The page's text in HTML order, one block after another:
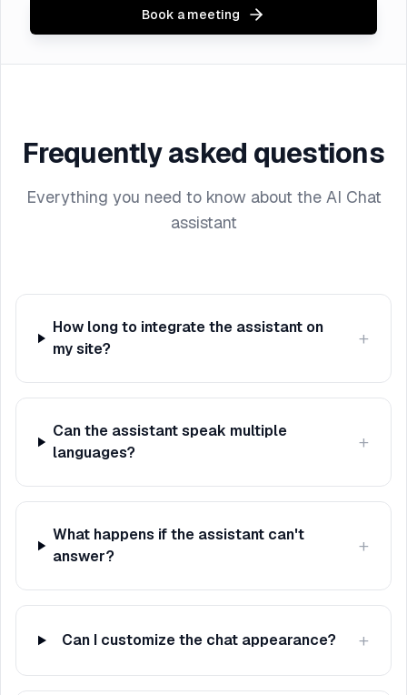
Book a meeting
Frequently asked questions
Everything you need to know about the AI Chat
assistant
How long to integrate the assistant on
my site?
+
Can the assistant speak multiple
languages?
+
What happens if the assistant can't
answer?
+
Can I customize the chat appearance? +